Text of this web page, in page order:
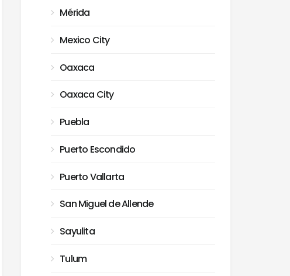
Mérida
Mexico City
Oaxaca
Oaxaca City
Puebla
Puerto Escondido
Puerto Vallarta
San Miguel de Allende
Sayulita
Tulum